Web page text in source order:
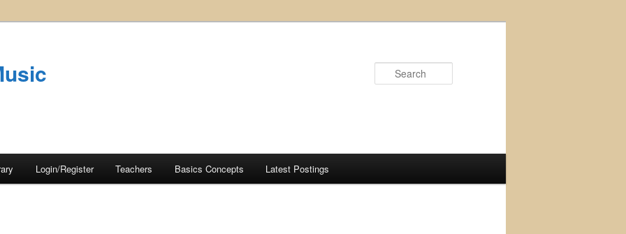
Login/Register Teachers Basics Concepts Latest Postings